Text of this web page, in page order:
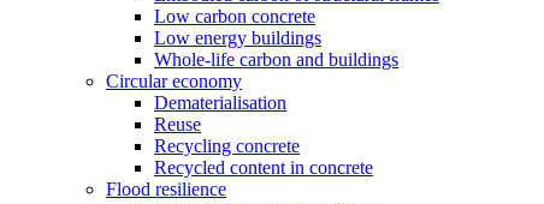
Low carbon concrete
Low energy buildings
Whole-life carbon and buildings
Circular economy
Dematerialisation
Reuse
Recycling concrete
Recycled content in concrete
Flood resilience